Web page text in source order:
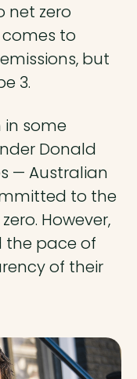
net zero
to
but
3.
some
Donald
— Australian
to the
However,
the pace of
of their